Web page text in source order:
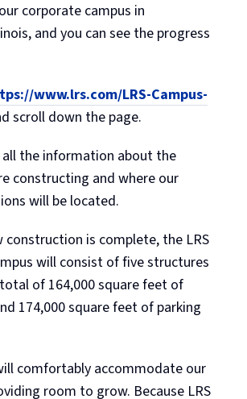
corporate campus in
and you can see the progress
www.lrs.com/LRS-Campus-
scroll down the page.
all the information about the
constructing and where our
will be located.
construction is complete, the LRS
will consist of five structures
of 164,000 square feet of
174,000 square feet of parking
comfortably accommodate our
room to grow. Because LRS